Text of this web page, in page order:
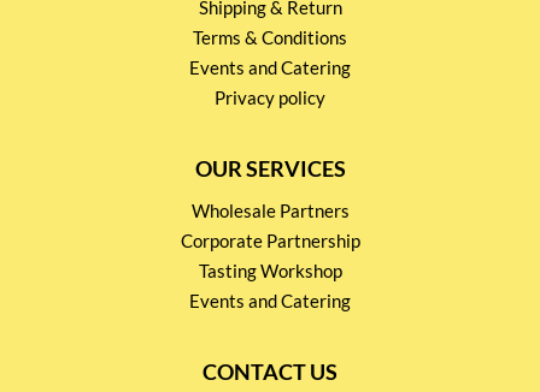
Shipping & Return
Terms & Conditions
Events and Catering
Privacy policy
OUR SERVICES
Wholesale Partners
Corporate Partnership
Tasting Workshop
Events and Catering
CONTACT US